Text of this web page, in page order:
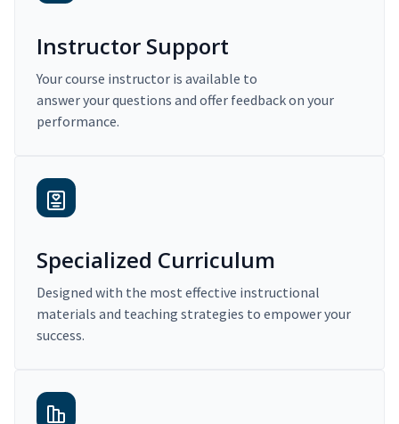
Instructor Support
Your course instructor is available to
answer your questions and offer feedback on your
performance.
Specialized Curriculum
Designed with the most effective instructional
materials and teaching strategies to empower your
success.